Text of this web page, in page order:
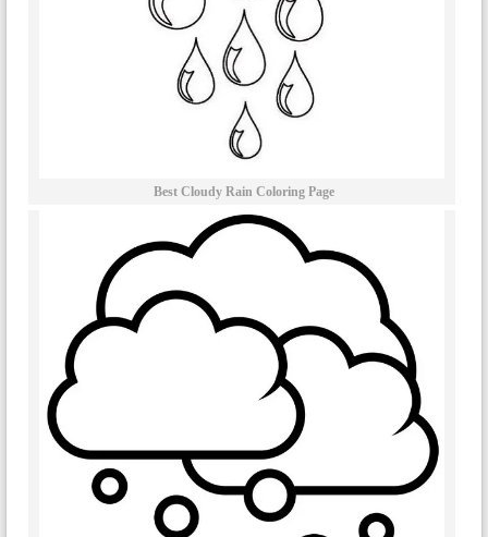
Best Cloudy Rain Coloring Page